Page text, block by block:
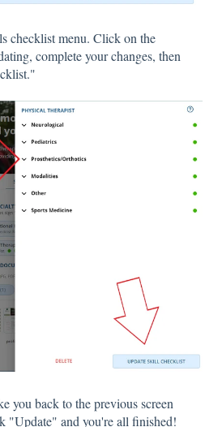
checklist menu. Click on the
complete your changes, then
you back to the previous screen
"Update" and you're all finished!